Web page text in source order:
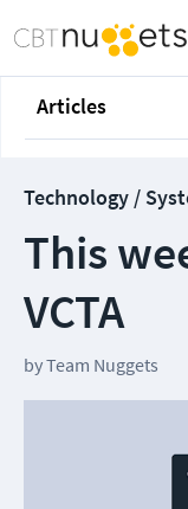
Articles
Technology /
This
VCTA
byTeam Nuggets